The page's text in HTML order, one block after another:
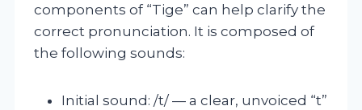
components of “Tige” can help clarify the
correct pronunciation. It is composed of
the following sounds:
Initial sound: /t/ — a clear, unvoiced “t”